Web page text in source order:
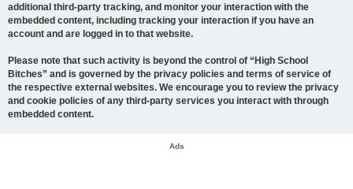
additional third-party tracking, and monitor your interaction with the
embedded content, including tracking your interaction if you have an
account and are logged in to that website.
Please note that such activity is beyond the control of “High School
Bitches” and is governed by the privacy policies and terms of service of
the respective external websites. We encourage you to review the privacy
and cookie policies of any third-party services you interact with through
embedded content.
Ads